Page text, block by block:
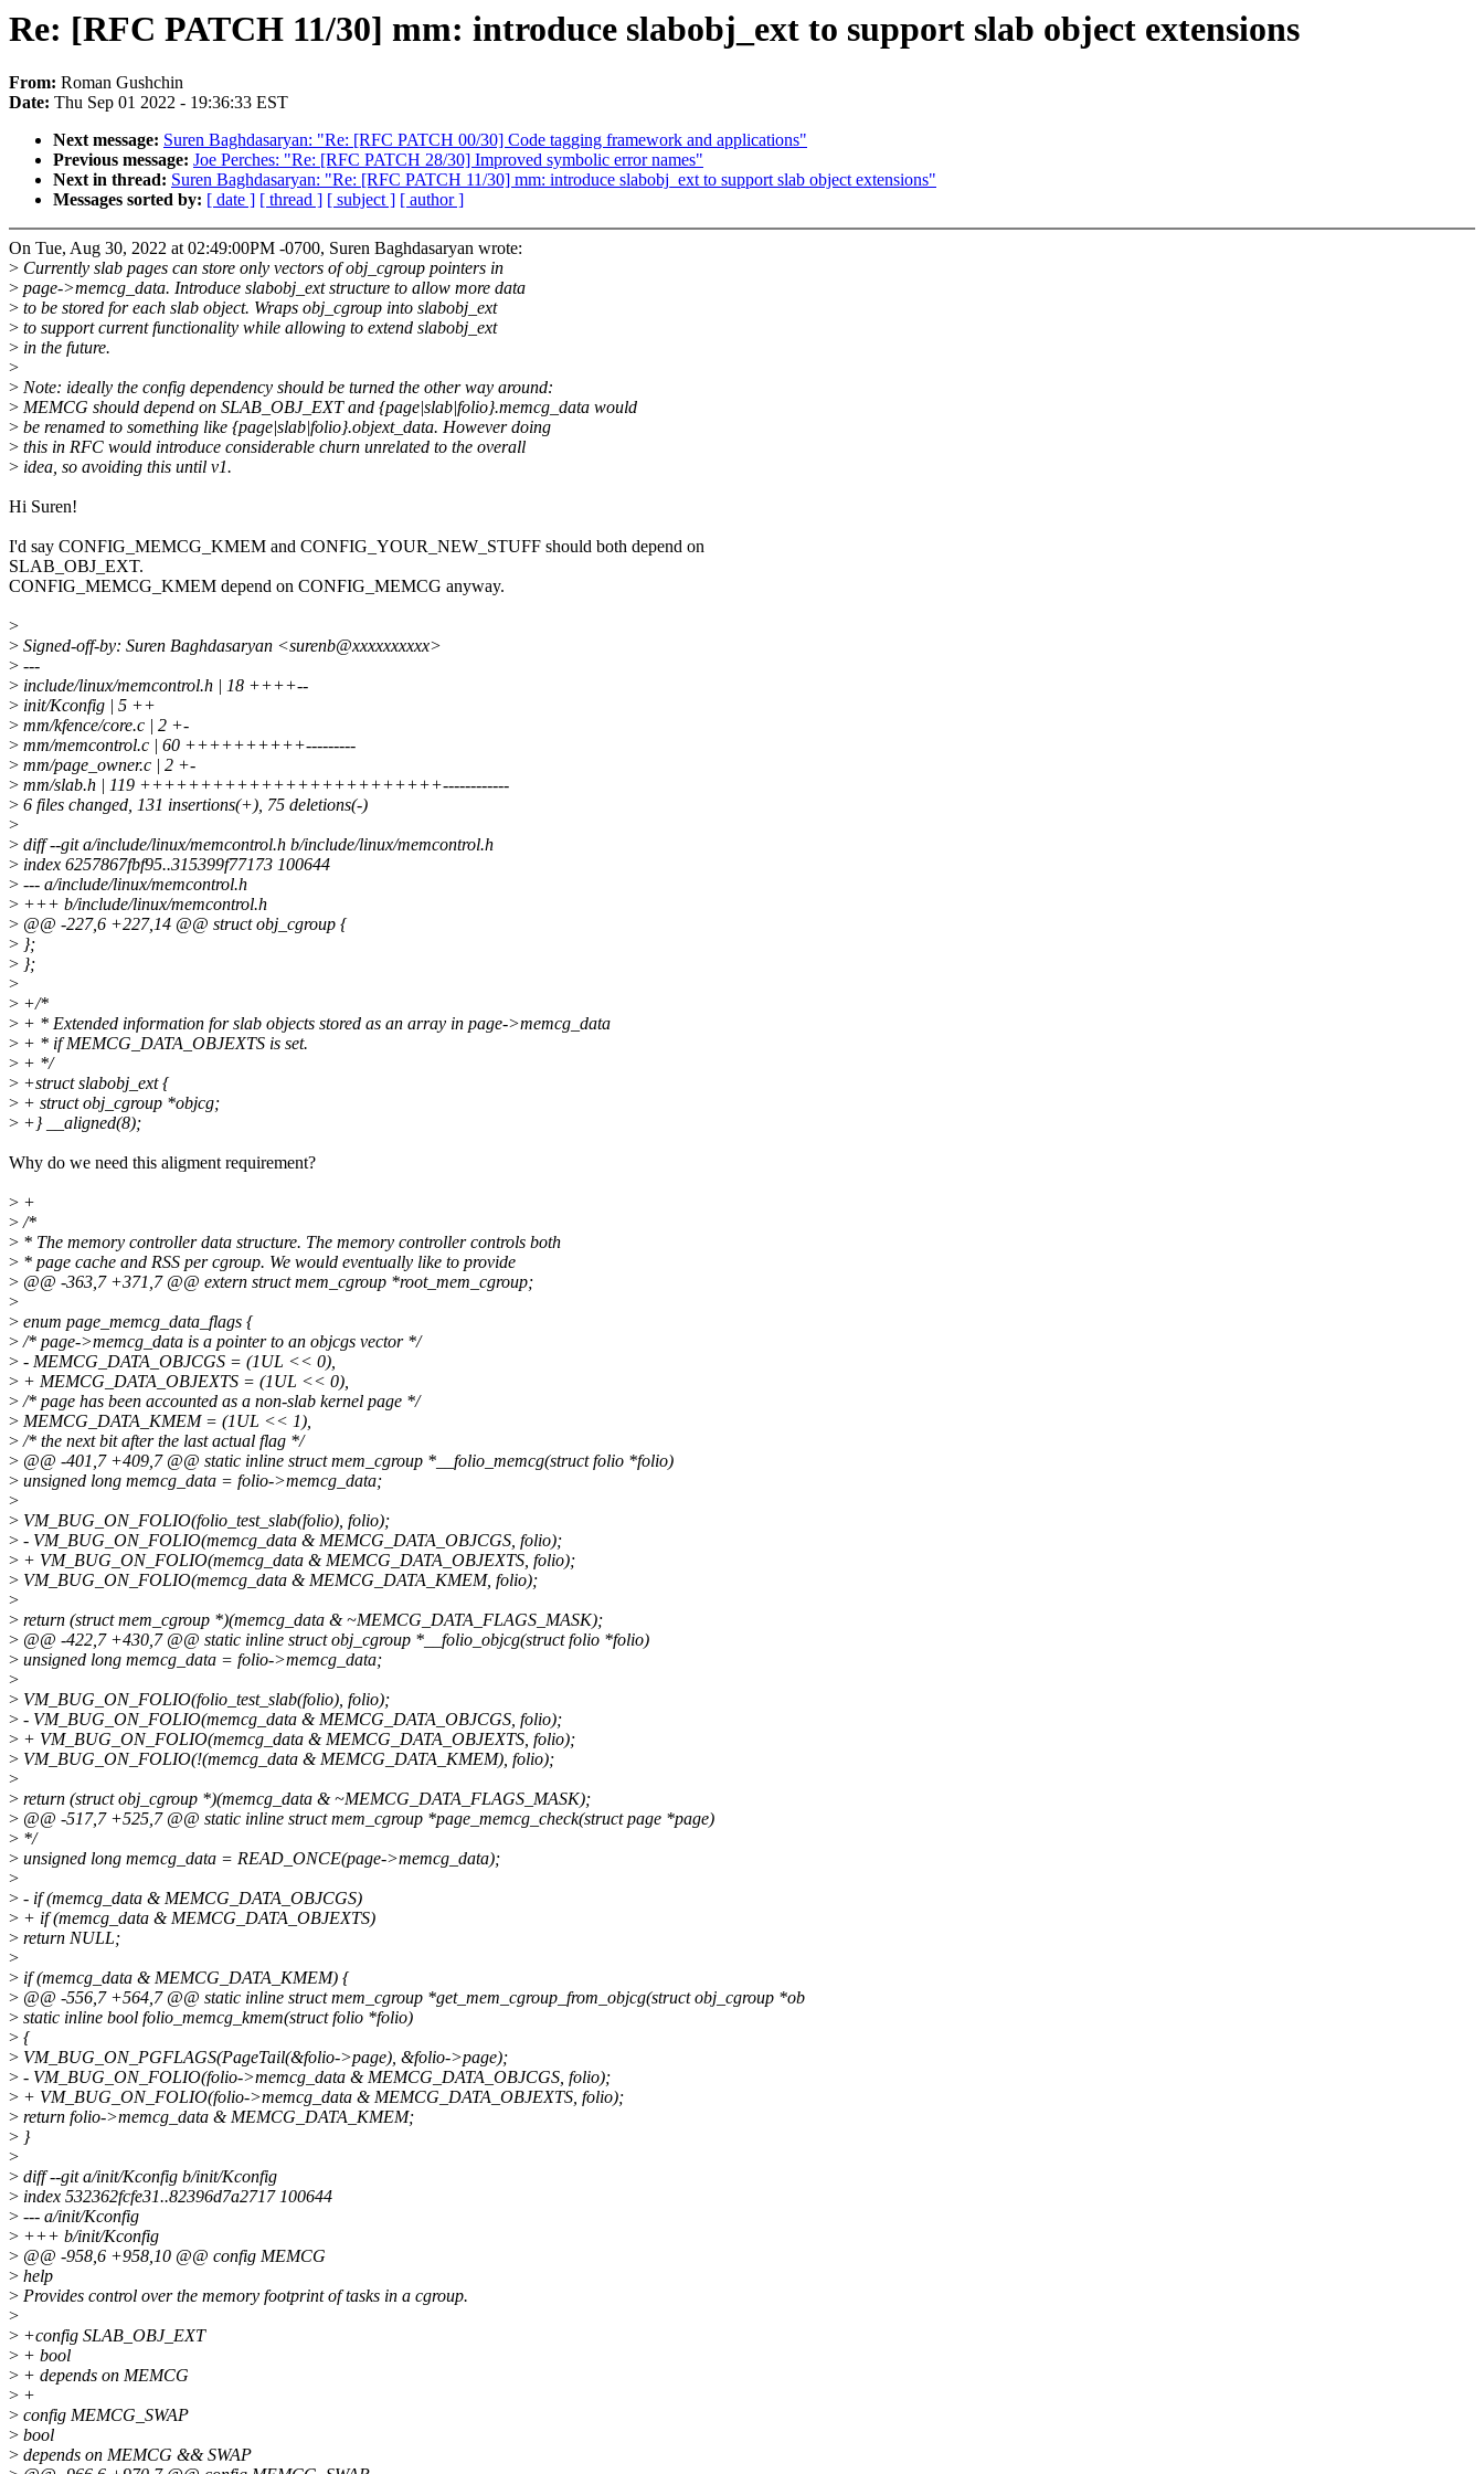
Re: [RFC PATCH 11/30] mm: introduce slabobj_ext to support slab object extensions
From: Roman Gushchin
Date: Thu Sep 01 2022 - 19:36:33 EST
Next message: Suren Baghdasaryan: "Re: [RFC PATCH 00/30] Code tagging framework and applications"
Previous message: Joe Perches: "Re: [RFC PATCH 28/30] Improved symbolic error names"
Next in thread: Suren Baghdasaryan: "Re: [RFC PATCH 11/30] mm: introduce slabobj_ext to support slab object extensions"
Messages sorted by: [ date ] [ thread ] [ subject ] [ author ]
On Tue, Aug 30, 2022 at 02:49:00PM -0700, Suren Baghdasaryan wrote:
> Currently slab pages can store only vectors of obj_cgroup pointers in
> page->memcg_data. Introduce slabobj_ext structure to allow more data
> to be stored for each slab object. Wraps obj_cgroup into slabobj_ext
> to support current functionality while allowing to extend slabobj_ext
> in the future.
>
> Note: ideally the config dependency should be turned the other way around:
> MEMCG should depend on SLAB_OBJ_EXT and {page|slab|folio}.memcg_data would
> be renamed to something like {page|slab|folio}.objext_data. However doing
> this in RFC would introduce considerable churn unrelated to the overall
> idea, so avoiding this until v1.
Hi Suren!
I'd say CONFIG_MEMCG_KMEM and CONFIG_YOUR_NEW_STUFF should both depend on
SLAB_OBJ_EXT.
CONFIG_MEMCG_KMEM depend on CONFIG_MEMCG anyway.
>
> Signed-off-by: Suren Baghdasaryan <surenb@xxxxxxxxxx>
> ---
> include/linux/memcontrol.h | 18 ++++--
> init/Kconfig | 5 ++
> mm/kfence/core.c | 2 +-
> mm/memcontrol.c | 60 ++++++++++---------
> mm/page_owner.c | 2 +-
> mm/slab.h | 119 +++++++++++++++++++++++++------------
> 6 files changed, 131 insertions(+), 75 deletions(-)
>
> diff --git a/include/linux/memcontrol.h b/include/linux/memcontrol.h
> index 6257867fbf95..315399f77173 100644
> --- a/include/linux/memcontrol.h
> +++ b/include/linux/memcontrol.h
> @@ -227,6 +227,14 @@ struct obj_cgroup {
> };
> };
>
> +/*
> + * Extended information for slab objects stored as an array in page->memcg_data
> + * if MEMCG_DATA_OBJEXTS is set.
> + */
> +struct slabobj_ext {
> + struct obj_cgroup *objcg;
> +} __aligned(8);
Why do we need this aligment requirement?
> +
>/*
> * The memory controller data structure. The memory controller controls both
> * page cache and RSS per cgroup. We would eventually like to provide
> @@ -363,7 +371,7 @@ extern struct mem_cgroup *root_mem_cgroup;
>
> enum page_memcg_data_flags {
>/* page->memcg_data is a pointer to an objcgs vector */
> - MEMCG_DATA_OBJCGS = (1UL << 0),
> + MEMCG_DATA_OBJEXTS = (1UL << 0),
>/* page has been accounted as a non-slab kernel page */
> MEMCG_DATA_KMEM = (1UL << 1),
>/* the next bit after the last actual flag */
> @@ -401,7 +409,7 @@ static inline struct mem_cgroup *__folio_memcg(struct folio *folio)
> unsigned long memcg_data = folio->memcg_data;
>
> VM_BUG_ON_FOLIO(folio_test_slab(folio), folio);
> - VM_BUG_ON_FOLIO(memcg_data & MEMCG_DATA_OBJCGS, folio);
> + VM_BUG_ON_FOLIO(memcg_data & MEMCG_DATA_OBJEXTS, folio);
> VM_BUG_ON_FOLIO(memcg_data & MEMCG_DATA_KMEM, folio);
>
> return (struct mem_cgroup *)(memcg_data & ~MEMCG_DATA_FLAGS_MASK);
> @@ -422,7 +430,7 @@ static inline struct obj_cgroup *__folio_objcg(struct folio *folio)
> unsigned long memcg_data = folio->memcg_data;
>
> VM_BUG_ON_FOLIO(folio_test_slab(folio), folio);
> - VM_BUG_ON_FOLIO(memcg_data & MEMCG_DATA_OBJCGS, folio);
> + VM_BUG_ON_FOLIO(memcg_data & MEMCG_DATA_OBJEXTS, folio);
> VM_BUG_ON_FOLIO(!(memcg_data & MEMCG_DATA_KMEM), folio);
>
> return (struct obj_cgroup *)(memcg_data & ~MEMCG_DATA_FLAGS_MASK);
> @@ -517,7 +525,7 @@ static inline struct mem_cgroup *page_memcg_check(struct page *page)
> */
> unsigned long memcg_data = READ_ONCE(page->memcg_data);
>
> - if (memcg_data & MEMCG_DATA_OBJCGS)
> + if (memcg_data & MEMCG_DATA_OBJEXTS)
> return NULL;
>
> if (memcg_data & MEMCG_DATA_KMEM) {
> @@ -556,7 +564,7 @@ static inline struct mem_cgroup *get_mem_cgroup_from_objcg(struct obj_cgroup *ob
> static inline bool folio_memcg_kmem(struct folio *folio)
> {
> VM_BUG_ON_PGFLAGS(PageTail(&folio->page), &folio->page);
> - VM_BUG_ON_FOLIO(folio->memcg_data & MEMCG_DATA_OBJCGS, folio);
> + VM_BUG_ON_FOLIO(folio->memcg_data & MEMCG_DATA_OBJEXTS, folio);
> return folio->memcg_data & MEMCG_DATA_KMEM;
> }
>
> diff --git a/init/Kconfig b/init/Kconfig
> index 532362fcfe31..82396d7a2717 100644
> --- a/init/Kconfig
> +++ b/init/Kconfig
> @@ -958,6 +958,10 @@ config MEMCG
> help
> Provides control over the memory footprint of tasks in a cgroup.
>
> +config SLAB_OBJ_EXT
> + bool
> + depends on MEMCG
> +
> config MEMCG_SWAP
> bool
> depends on MEMCG && SWAP